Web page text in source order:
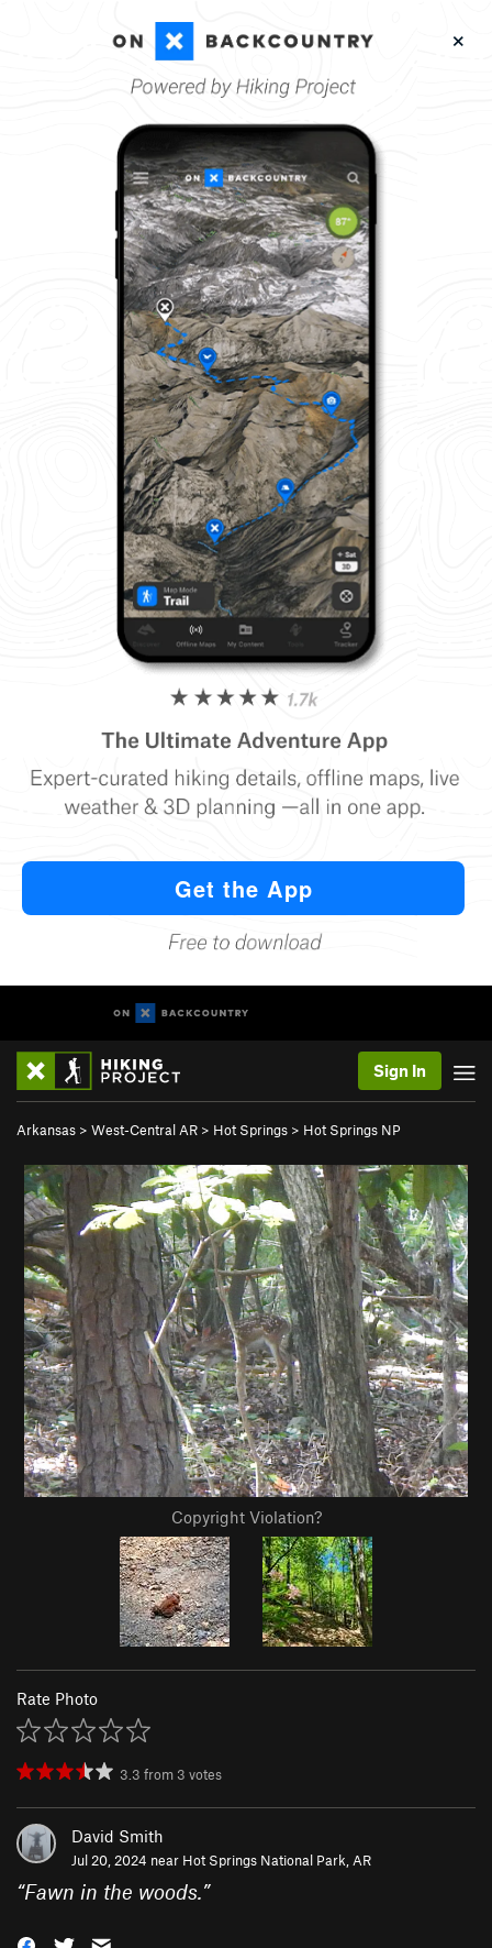
Sign In
Arkansas > West-Central AR > Hot Springs > Hot Springs NP
Copyright Violation?
Rate Photo
3.3 from 3 votes
David Smith
Jul 20, 2024 near Hot Springs National Park, AR
“Fawn in the woods.”